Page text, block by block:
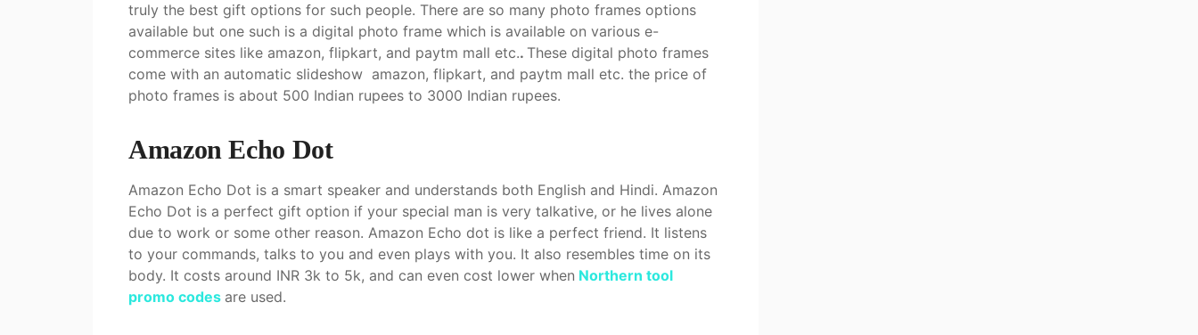
truly the best gift options for such people. There are so many photo frames options
available but one such is a digital photo frame which is available on various e-
commerce sites like amazon, flipkart, and paytm mall etc.. These digital photo frames
come with an automatic slideshow amazon, flipkart, and paytm mall etc. the price of
photo frames is about 500 Indian rupees to 3000 Indian rupees.
Amazon Echo Dot
Amazon Echo Dot is a smart speaker and understands both English and Hindi. Amazon
Echo Dot is a perfect gift option if your special man is very talkative, or he lives alone
due to work or some other reason. Amazon Echo dot is like a perfect friend. It listens
to your commands, talks to you and even plays with you. It also resembles time on its
body. It costs around INR 3k to 5k, and can even cost lower when Northern tool
promo codes are used.